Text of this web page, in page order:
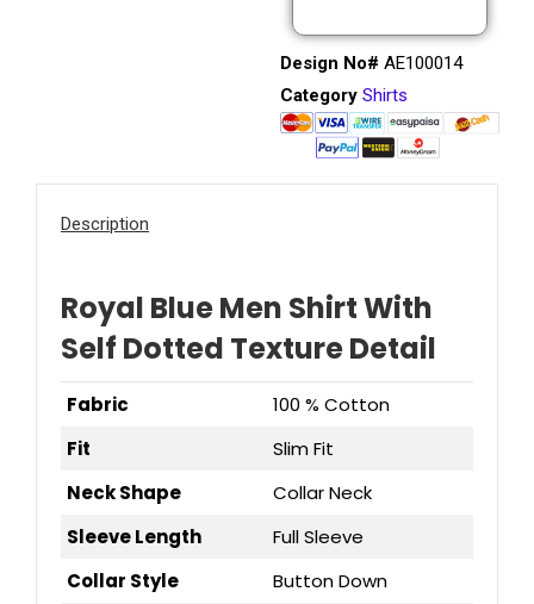
Design No# AE100014
Category Shirts
Description
Royal Blue Men Shirt With
Self Dotted Texture Detail
Fabric
100 % Cotton
Fit
Slim Fit
Neck Shape
Collar Neck
Sleeve Length
Full Sleeve
Collar Style
Button Down